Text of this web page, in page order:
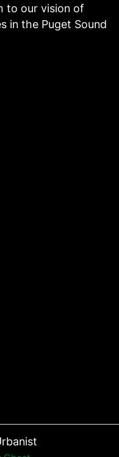
to our vision of
in the Puget Sound